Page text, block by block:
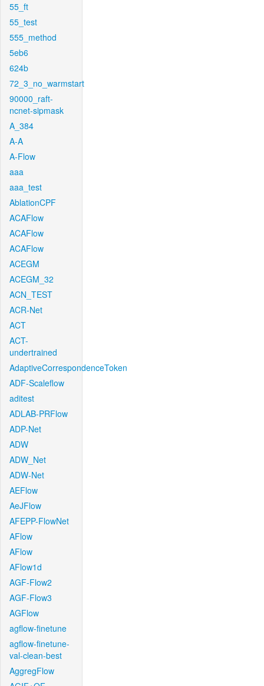
55_ft
55_test
555_method
5eb6
624b
72_3_no_warmstart
90000_raft-
ncnet-sipmask
A_384
A-A
A-Flow
aaa
aaa_test
AblationCPF
ACAFlow
ACAFlow
ACAFlow
ACEGM
ACEGM_32
ACN_TEST
ACR-Net
ACT
ACT-
undertrained
AdaptiveCorrespondenceToken
ADF-Scaleflow
aditest
ADLAB-PRFlow
ADP-Net
ADW
ADW_Net
ADW-Net
AEFlow
AeJFlow
AFEPP-FlowNet
AFlow
AFlow
AFlow1d
AGF-Flow2
AGF-Flow3
AGFlow
agflow-finetune
agflow-finetune-
val-clean-best
AggregFlow